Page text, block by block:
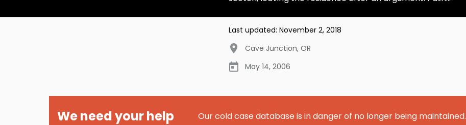
Last updated: November 2, 2018
Cave Junction, OR
May 14, 2006
We need your help Our cold case database is in danger of no longer being maintained.